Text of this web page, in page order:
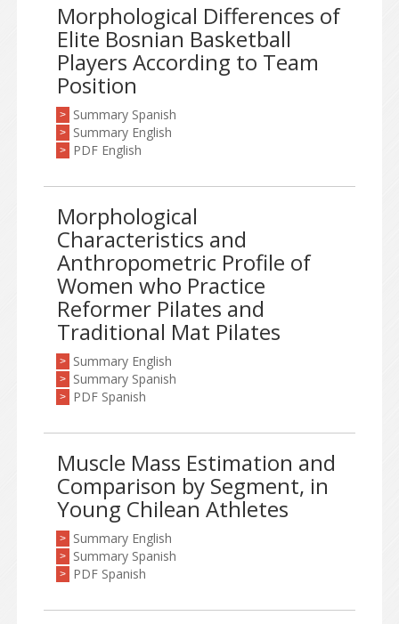
Morphological Differences of
Elite Bosnian Basketball
Players According to Team
Position
> Summary Spanish
> Summary English
> PDF English
Morphological
Characteristics and
Anthropometric Profile of
Women who Practice
Reformer Pilates and
Traditional Mat Pilates
> Summary English
> Summary Spanish
> PDF Spanish
Muscle Mass Estimation and
Comparison by Segment, in
Young Chilean Athletes
> Summary English
> Summary Spanish
> PDF Spanish